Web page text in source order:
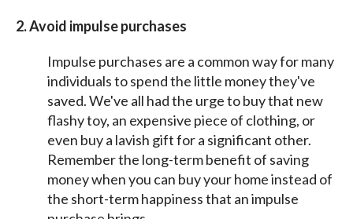
2. Avoid impulse purchases
Impulse purchases are a common way for many
individuals to spend the little money they've
saved. We've all had the urge to buy that new
flashy toy, an expensive piece of clothing, or
even buy a lavish gift for a significant other.
Remember the long-term benefit of saving
money when you can buy your home instead of
the short-term happiness that an impulse